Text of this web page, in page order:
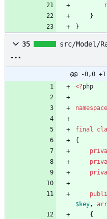
}
}
35 src/Model/
@@ -0,0
<?php
namespace
final
{
$key,
{